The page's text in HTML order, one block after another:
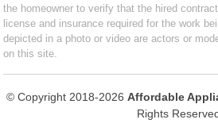
the homeowner to verify that the hired
license and insurance required for the work
depicted in a photo or video are actors or
on this site.
© Copyright 2018-2026 Affordable
Rights